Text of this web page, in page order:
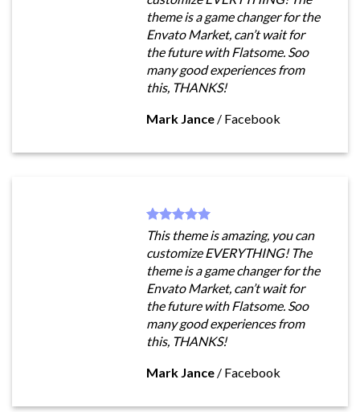
theme is a game changer for the
Envato Market, can’t wait for
the future with Flatsome. Soo
many good experiences from
this, THANKS!
Mark Jance / Facebook
This theme is amazing, you can
customize EVERYTHING! The
theme is a game changer for the
Envato Market, can’t wait for
the future with Flatsome. Soo
many good experiences from
this, THANKS!
Mark Jance / Facebook